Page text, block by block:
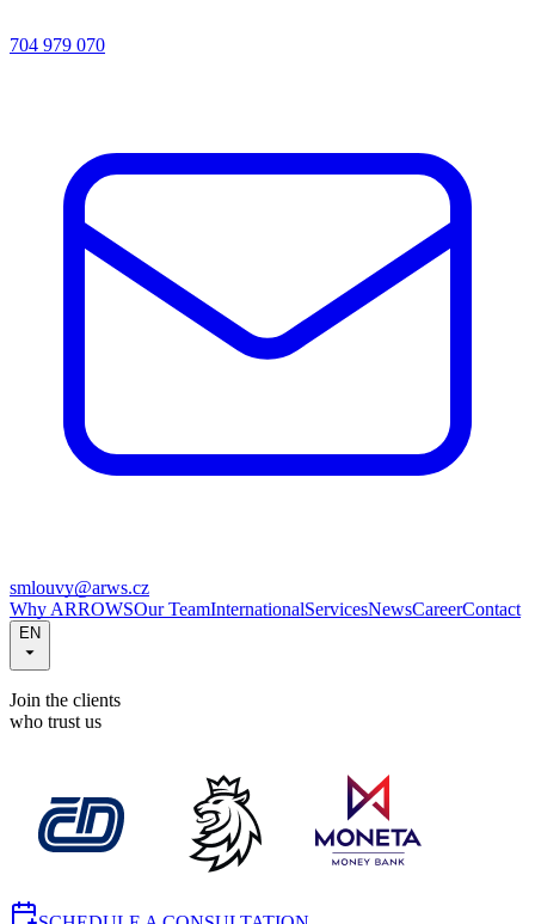
704 979 070
smlouvy@arws.cz
Why ARROWSOur TeamInternationalServicesNewsCareerContact
EN
Join the clients
who trust us